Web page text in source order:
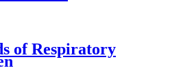
of Respiratory